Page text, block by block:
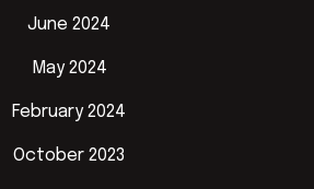
June 2024
May 2024
February 2024
October 2023